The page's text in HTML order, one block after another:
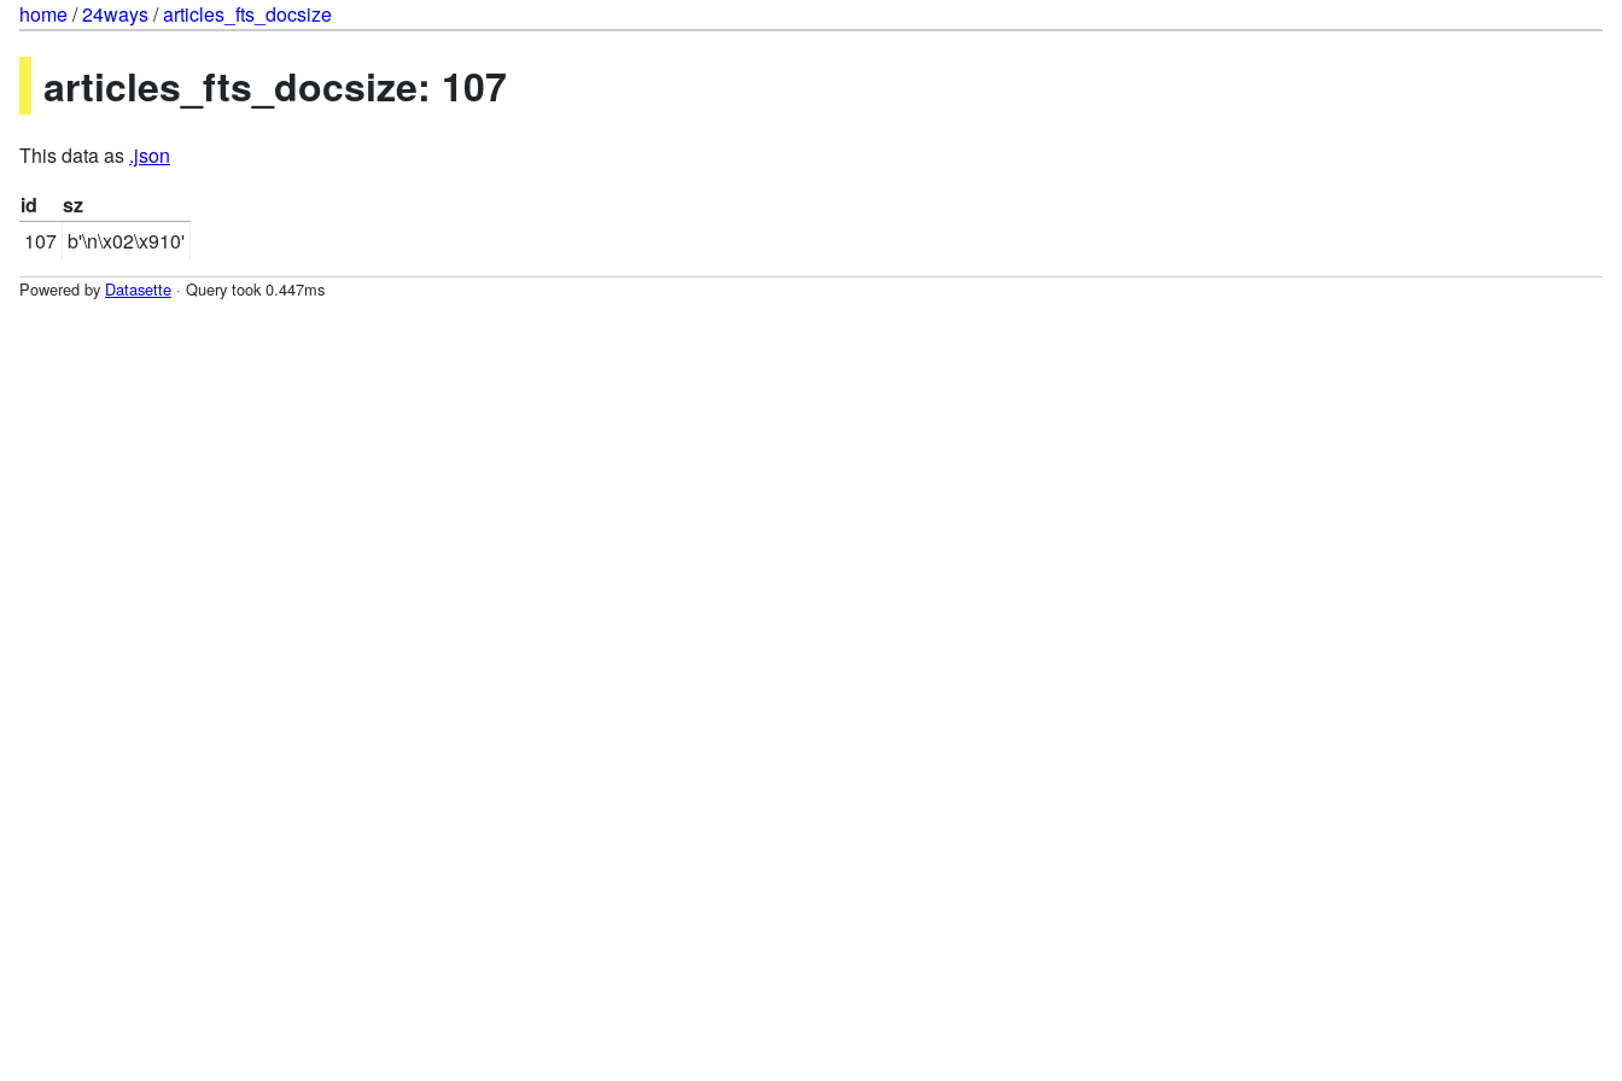
home/24ways/articles_fts_docsize
articles_fts_docsize: 107
This data as .json
id
sz
107 b'\n\x02\x910'
Powered by Datasette · Query took 0.447ms